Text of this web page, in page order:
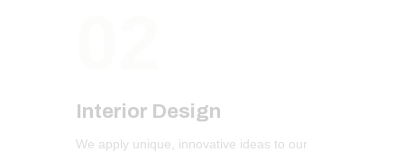
Interior Design
We apply unique, innovative ideas to our